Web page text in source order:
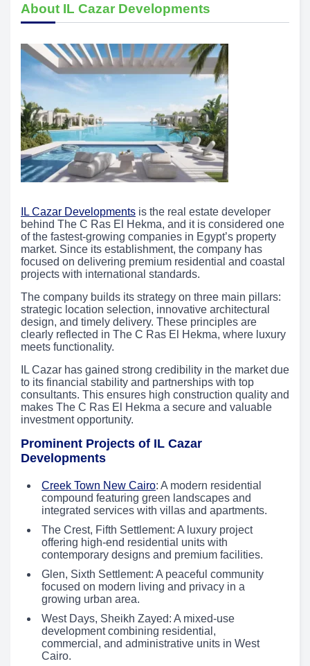
About IL Cazar Developments
IL Cazar Developments is the real estate developer
behind The C Ras El Hekma, and it is considered one
of the fastest-growing companies in Egypt’s property
market. Since its establishment, the company has
focused on delivering premium residential and coastal
projects with international standards.
The company builds its strategy on three main pillars:
strategic location selection, innovative architectural
design, and timely delivery. These principles are
clearly reflected in The C Ras El Hekma, where luxury
meets functionality.
IL Cazar has gained strong credibility in the market due
to its financial stability and partnerships with top
consultants. This ensures high construction quality and
makes The C Ras El Hekma a secure and valuable
investment opportunity.
Prominent Projects of IL Cazar
Developments
Creek Town New Cairo: A modern residential
compound featuring green landscapes and
integrated services with villas and apartments.
The Crest, Fifth Settlement: A luxury project
offering high-end residential units with
contemporary designs and premium facilities.
Glen, Sixth Settlement: A peaceful community
focused on modern living and privacy in a
growing urban area.
West Days, Sheikh Zayed: A mixed-use
development combining residential,
commercial, and administrative units in West
Cairo.